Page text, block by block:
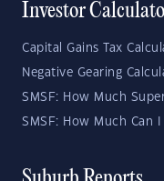
Investor
Capital Gains Tax
Negative Gearing
SMSF: How Much
SMSF: How Much Can